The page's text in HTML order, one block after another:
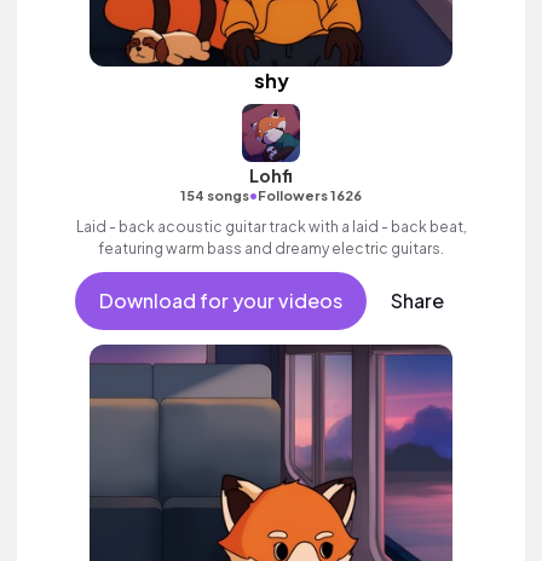
shy
Lohfi
154 songs•Followers 1626
Laid - back acoustic guitar track with a laid - back beat,
featuring warm bass and dreamy electric guitars.
Download for your videos Share